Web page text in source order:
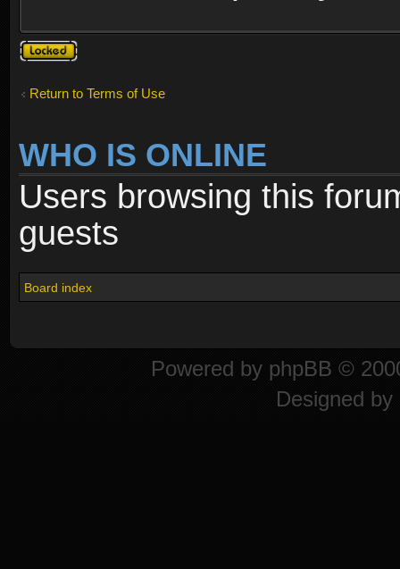
Topic
locked
Return to Terms of Use
WHO IS ONLINE
Users browsing this
guests
Board index
Powered by phpBB ©
Designed by